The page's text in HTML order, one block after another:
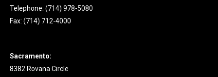
Telephone: (714) 978-5080
Fax: (714) 712-4000
Sacramento:
8382 Rovana Circle